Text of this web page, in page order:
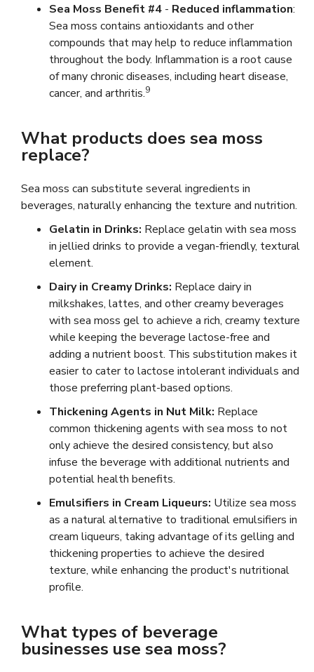
Sea Moss Benefit #4 - Reduced inflammation:
Sea moss contains antioxidants and other
compounds that may help to reduce inflammation
throughout the body. Inflammation is a root cause
of many chronic diseases, including heart disease,
cancer, and arthritis.9
What products does sea moss
replace?
Sea moss can substitute several ingredients in
beverages, naturally enhancing the texture and nutrition.
Gelatin in Drinks: Replace gelatin with sea moss
in jellied drinks to provide a vegan-friendly, textural
element.
Dairy in Creamy Drinks: Replace dairy in
milkshakes, lattes, and other creamy beverages
with sea moss gel to achieve a rich, creamy texture
while keeping the beverage lactose-free and
adding a nutrient boost. This substitution makes it
easier to cater to lactose intolerant individuals and
those preferring plant-based options.
Thickening Agents in Nut Milk: Replace
common thickening agents with sea moss to not
only achieve the desired consistency, but also
infuse the beverage with additional nutrients and
potential health benefits.
Emulsifiers in Cream Liqueurs: Utilize sea moss
as a natural alternative to traditional emulsifiers in
cream liqueurs, taking advantage of its gelling and
thickening properties to achieve the desired
texture, while enhancing the product's nutritional
profile.
What types of beverage
businesses use sea moss?